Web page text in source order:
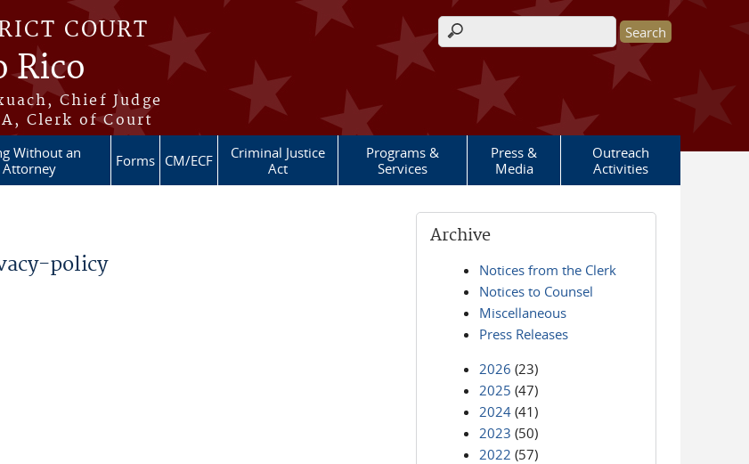
COURT
Rico
Chief Judge
Clerk of Court
Search form
Without an
Attorney
Forms CM/ECF
Criminal Justice
Act
Programs &
Services
Press &
Media
Outreach
Activities
policy
Archive
Notices from the Clerk
Notices to Counsel
Miscellaneous
Press Releases
2026 (23)
2025 (47)
2024 (41)
2023 (50)
2022 (57)